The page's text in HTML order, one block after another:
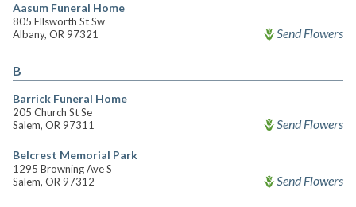
Aasum Funeral Home
805 Ellsworth St Sw
Albany, OR 97321
Send Flowers
B
Barrick Funeral Home
205 Church St Se
Salem, OR 97311
Send Flowers
Belcrest Memorial Park
1295 Browning Ave S
Salem, OR 97312
Send Flowers